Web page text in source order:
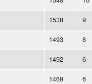
1538 9
1493 8
1492 6
1469 6